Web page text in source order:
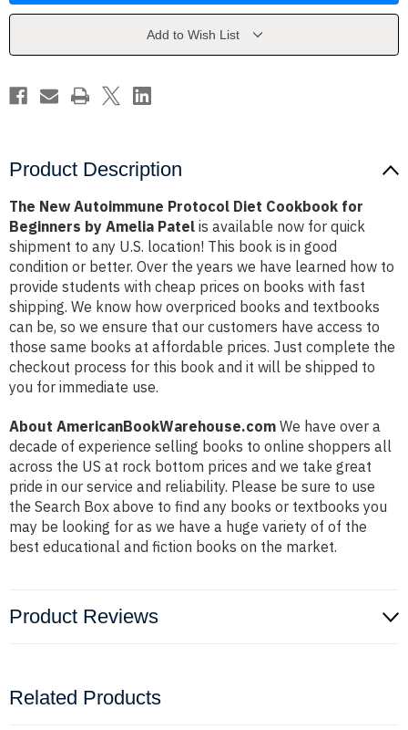
Diet
by
Patel
Diet
by
Patel
Add to Wish List
Product Description
The New Autoimmune Protocol Diet Cookbook for
Beginners by Amelia Patel is available now for quick
shipment to any U.S. location! This book is in good
condition or better. Over the years we have learned how to
provide students with cheap prices on books with fast
shipping. We know how overpriced books and textbooks
can be, so we ensure that our customers have access to
those same books at affordable prices. Just complete the
checkout process for this book and it will be shipped to
you for immediate use.
About AmericanBookWarehouse.com We have over a
decade of experience selling books to online shoppers all
across the US at rock bottom prices and we take great
pride in our service and reliability. Please be sure to use
the Search Box above to find any books or textbooks you
may be looking for as we have a huge variety of of the
best educational and fiction books on the market.
Product Reviews
Related Products